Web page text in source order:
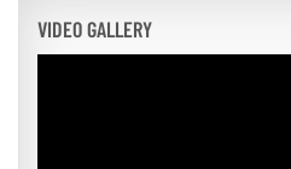
VIDEO GALLERY